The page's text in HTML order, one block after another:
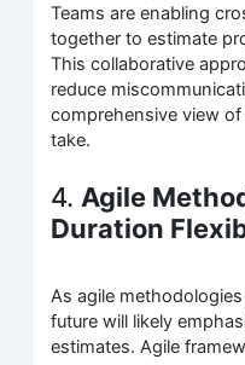
Teams are enabling
together to estimate
This collaborative
reduce
comprehensive view
take.
4.Agile
Duration
As agile
future will likely
estimates. Agile